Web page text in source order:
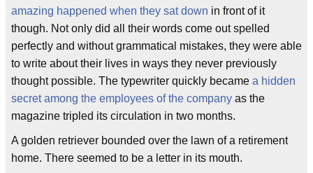
amazing happened when they sat down in front of it
though. Not only did all their words come out spelled
perfectly and without grammatical mistakes, they were able
to write about their lives in ways they never previously
thought possible. The typewriter quickly became a hidden
secret among the employees of the company as the
magazine tripled its circulation in two months.
A golden retriever bounded over the lawn of a retirement
home. There seemed to be a letter in its mouth.